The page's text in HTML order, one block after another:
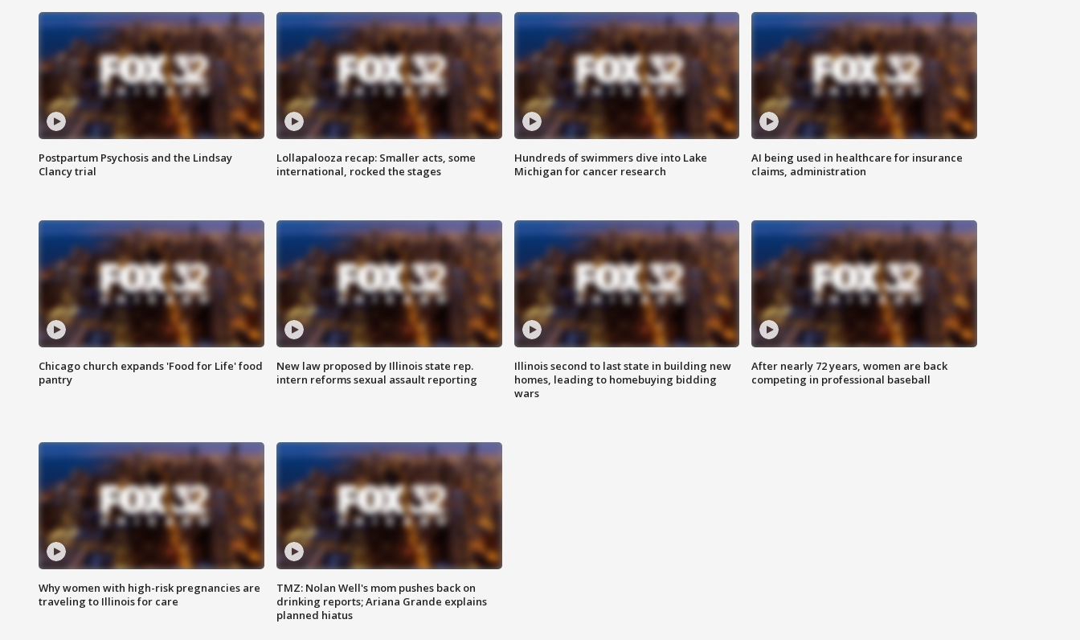
Postpartum Psychosis and the Lindsay
Clancy trial
Lollapalooza recap: Smaller acts, some
international, rocked the stages
Hundreds of swimmers dive into Lake
Michigan for cancer research
AI being used in healthcare for insurance
claims, administration
Chicago church expands 'Food for Life' food
pantry
New law proposed by Illinois state rep.
intern reforms sexual assault reporting
Illinois second to last state in building new
homes, leading to homebuying bidding
wars
After nearly 72 years, women are back
competing in professional baseball
Why women with high-risk pregnancies are
traveling to Illinois for care
TMZ: Nolan Well's mom pushes back on
drinking reports; Ariana Grande explains
planned hiatus